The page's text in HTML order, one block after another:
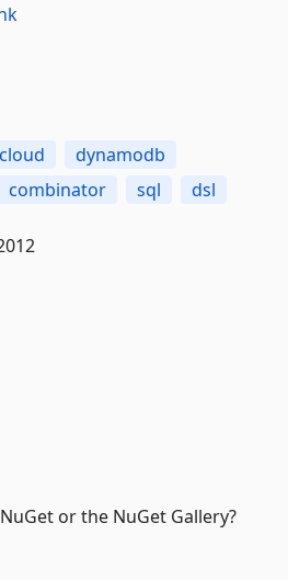
cloud
dynamodb
combinator sql dsl
or the NuGet Gallery?